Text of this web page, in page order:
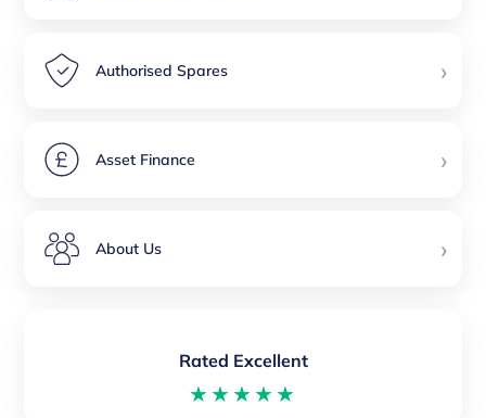
Authorised Spares ›
Asset Finance ›
About Us ›
Rated Excellent
★★★★★